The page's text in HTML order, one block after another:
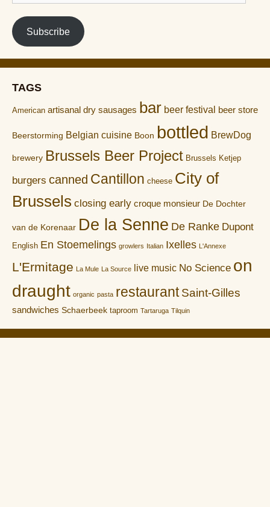
address
Subscribe
TAGS
American artisanal dry sausages bar beer festival beer store
Beerstorming Belgian cuisine Boon bottled BrewDog
brewery Brussels Beer Project Brussels Ketjep
burgers canned Cantillon cheese City of
Brussels closing early croque monsieur De Dochter
van de Korenaar De la Senne De Ranke Dupont
English En Stoemelings growlers Italian Ixelles L'Annexe
L'Ermitage La Mule La Source live music No Science on
draught organic pasta restaurant Saint-Gilles
sandwiches Schaerbeek taproom Tartaruga Tilquin